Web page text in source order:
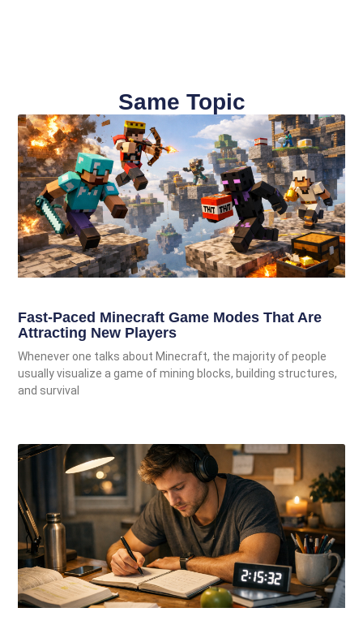
Same Topic
Fast-Paced Minecraft Game Modes That Are
Attracting New Players
Whenever one talks about Minecraft, the majority of people
usually visualize a game of mining blocks, building structures,
and survival